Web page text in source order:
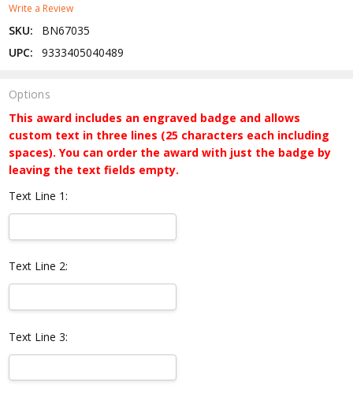
Write a Review
SKU:
BN67035
UPC:
9333405040489
Options
This award includes an engraved badge and allows
custom text in three lines (25 characters each including
spaces). You can order the award with just the badge by
leaving the text fields empty.
Text Line 1:
Text Line 2:
Text Line 3: